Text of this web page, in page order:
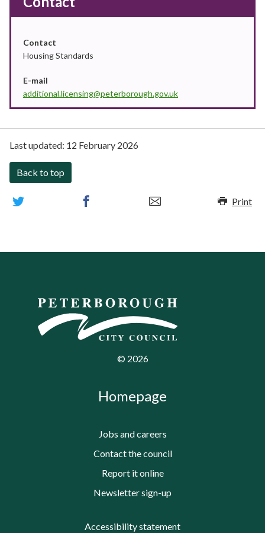
Contact
Housing Standards
E-mail
additional.licensing@peterborough.gov.uk
Last updated: 12 February 2026
Back to top
Print
© 2026
Homepage
Jobs and careers
Contact the council
Report it online
Newsletter sign-up
Accessibility statement